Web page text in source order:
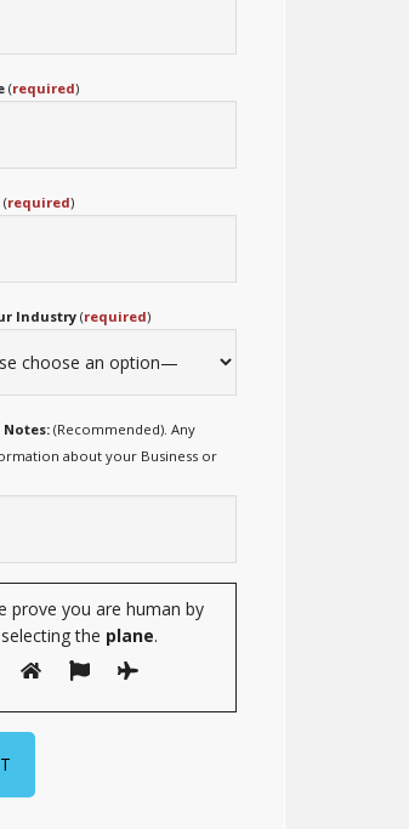
(required)
(required)
Industry (required)
(Recommended). Any
about your Business or
prove you are human by
selecting the plane.